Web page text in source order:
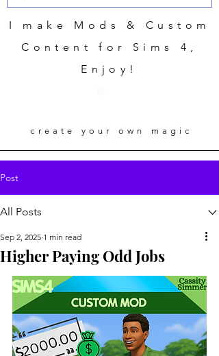
create your own magic
I make Mods & Custom
Content for Sims 4,
Enjoy!
Post
All Posts
Higher Paying Odd Jobs
Sep 2, 2025 1 min read